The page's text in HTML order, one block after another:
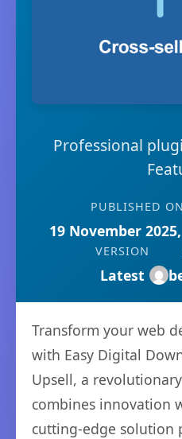
Professional
PUBLISHED ON
19 November
VERSION
Latest
Transform your web
with Easy Digital
Upsell, a
combines innovation
cutting-edge solution